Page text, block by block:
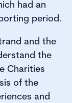
had an
period.
and the
the
Charities
of the
and